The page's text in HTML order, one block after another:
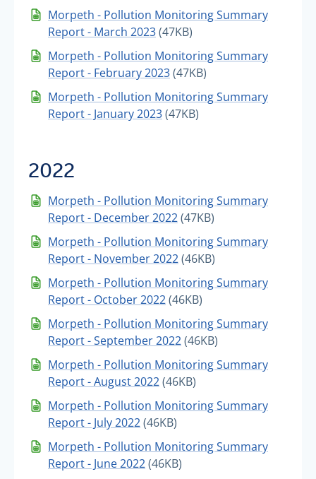
Morpeth - Pollution Monitoring Summary
Report - March 2023(47KB)
Morpeth - Pollution Monitoring Summary
Report - February 2023(47KB)
Morpeth - Pollution Monitoring Summary
Report - January 2023(47KB)
2022
Morpeth - Pollution Monitoring Summary
Report - December 2022(47KB)
Morpeth - Pollution Monitoring Summary
Report - November 2022(46KB)
Morpeth - Pollution Monitoring Summary
Report - October 2022(46KB)
Morpeth - Pollution Monitoring Summary
Report - September 2022(46KB)
Morpeth - Pollution Monitoring Summary
Report - August 2022(46KB)
Morpeth - Pollution Monitoring Summary
Report - July 2022(46KB)
Morpeth - Pollution Monitoring Summary
Report - June 2022(46KB)